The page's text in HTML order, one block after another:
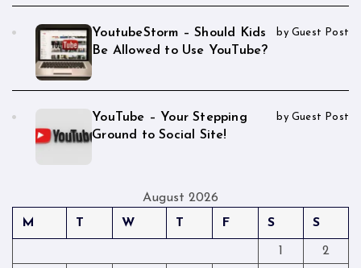
YoutubeStorm – Should Kids
Be Allowed to Use YouTube?
by Guest Post
YouTube – Your Stepping
Ground to Social Site!
by Guest Post
August 2026
M
T W T F S S
1
2